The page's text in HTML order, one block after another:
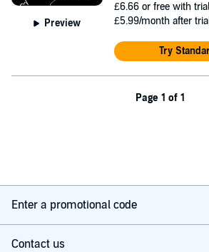
Preview
£6.66 or free with
£5.99/month after
Try
Page 1 of 1
Enter a promotional code
Contact us